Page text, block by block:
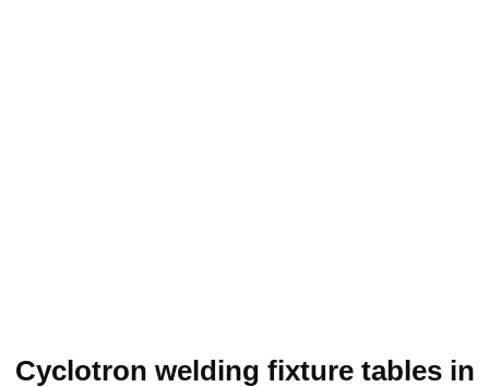
Cyclotron welding fixture tables in